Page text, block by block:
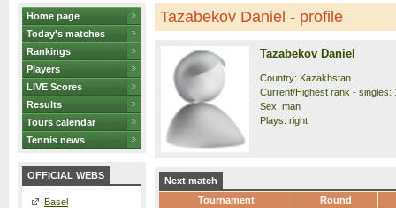
Home page
Today's matches
Rankings
Players
LIVE Scores
Results
Tours calendar
Tennis news
OFFICIAL WEBS
Basel
Tazabekov Daniel - profile
Tazabekov Daniel
Country: Kazakhstan
Current/Highest rank - singles:
Sex: man
Plays: right
Next match
Tournament
Round